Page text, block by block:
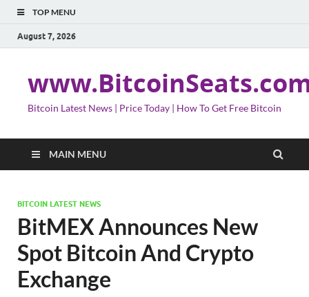
TOP MENU
August 7, 2026
Bitcoin Latest News | Price Today | How To Get Free Bitcoin
MAIN MENU
BITCOIN LATEST NEWS
BitMEX Announces New
Spot Bitcoin And Crypto
Exchange